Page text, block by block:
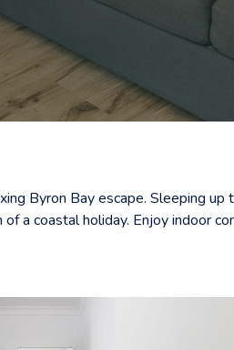
Byron Bay escape. Sleeping up
a coastal holiday. Enjoy indoor